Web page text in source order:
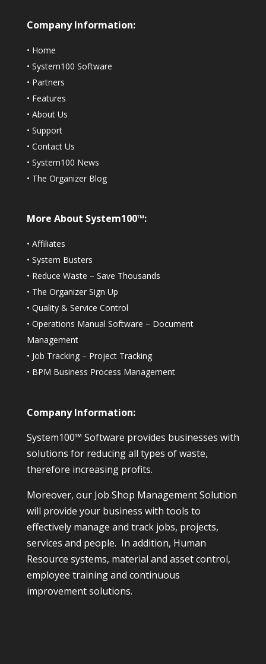
Company Information:
• Home
• System100 Software
• Partners
• Features
• About Us
• Support
• Contact Us
• System100 News
• The Organizer Blog
More About System100™:
• Affiliates
• System Busters
• Reduce Waste – Save Thousands
• The Organizer Sign Up
• Quality & Service Control
• Operations Manual Software – Document
Management
• Job Tracking – Project Tracking
• BPM Business Process Management
Company Information:
System100™ Software provides businesses with
solutions for reducing all types of waste,
therefore increasing profits.
Moreover, our Job Shop Management Solution
will provide your business with tools to
effectively manage and track jobs, projects,
services and people. In addition, Human
Resource systems, material and asset control,
employee training and continuous
improvement solutions.